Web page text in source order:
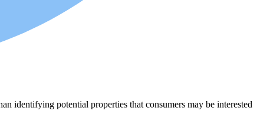
identifying potential properties that consumers may be interested